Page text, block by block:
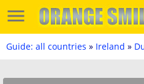
Guide: all countries » Ireland »